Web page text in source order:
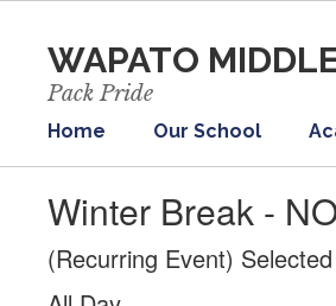
content
WAPATO
Pack Pride
Home Our School
Winter Break -
(Recurring Event)